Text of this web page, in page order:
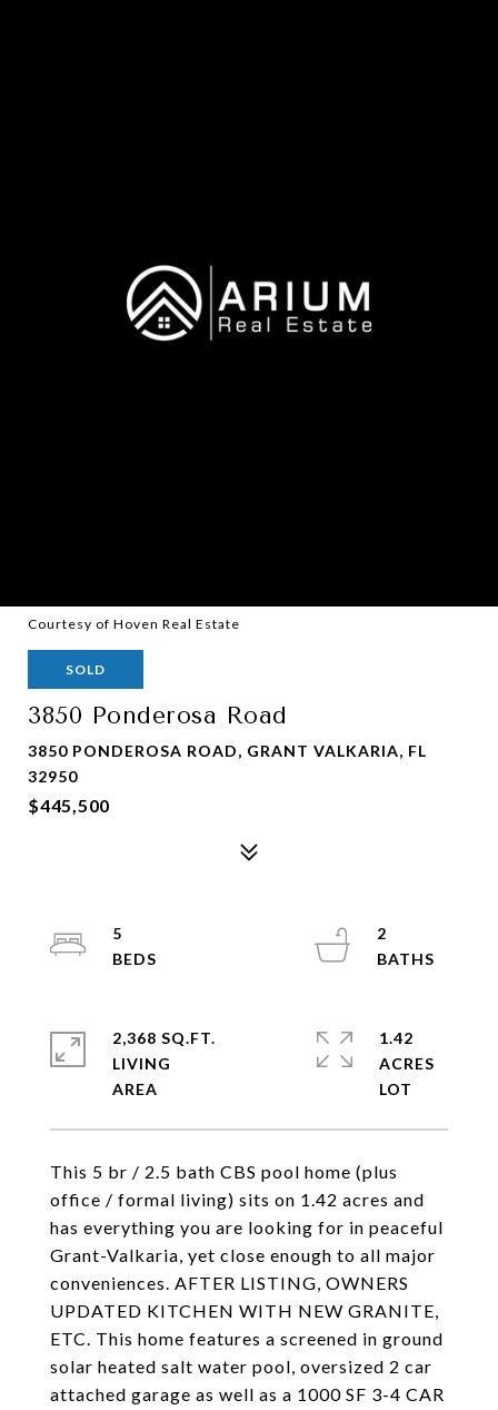
Courtesy of Hoven Real Estate
SOLD
3850 Ponderosa Road
3850 PONDEROSA ROAD, GRANT VALKARIA, FL
32950
$445,500
This 5 br / 2.5 bath CBS pool home (plus
office / formal living) sits on 1.42 acres and
has everything you are looking for in peaceful
Grant-Valkaria, yet close enough to all major
conveniences. AFTER LISTING, OWNERS
UPDATED KITCHEN WITH NEW GRANITE,
ETC. This home features a screened in ground
solar heated salt water pool, oversized 2 car
attached garage as well as a 1000 SF 3-4 CAR
5
2
2,368 SQ.FT.
LIVING
1.42
ACRES